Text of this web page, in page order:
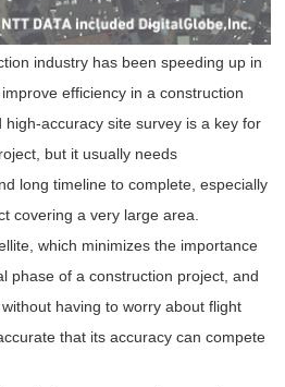
industry has been speeding up in
efficiency in a construction
accuracy site survey is a key for
but it usually needs
long timeline to complete, especially
covering a very large area.
which minimizes the importance
phase of a construction project, and
having to worry about flight
that its accuracy can compete